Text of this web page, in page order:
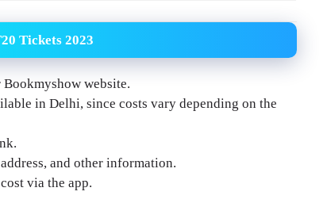
Tickets 2023
website.
in Delhi, since costs vary depending on the
and other information.
via the app.